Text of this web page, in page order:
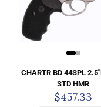
CHARTR BD 44SPL
STD HMR
$457.33